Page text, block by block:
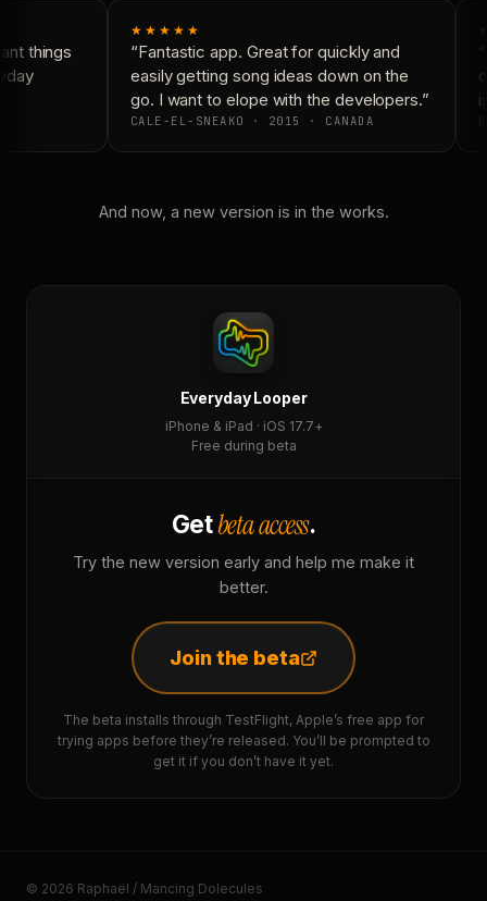
things
★★★★★
“Fantastic app. Great for quickly and
easily getting song ideas down on the
go. I want to elope with the developers.”
CALE-EL-SNEAKO · 2015 · CANADA
And now, a new version is in the works.
Everyday Looper
iPhone & iPad · iOS 17.7+
Free during beta
Getbeta access.
Try the new version early and help me make it
better.
Join the beta
The beta installs through TestFlight, Apple’s free app for
trying apps before they’re released. You’ll be prompted to
get it if you don’t have it yet.
© 2026 Raphaël / Mancing Dolecules